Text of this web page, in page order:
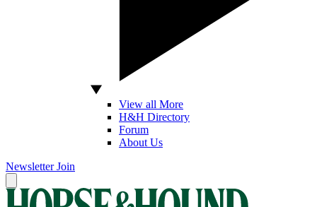
View all More
H&H Directory
Forum
About Us
Newsletter Join